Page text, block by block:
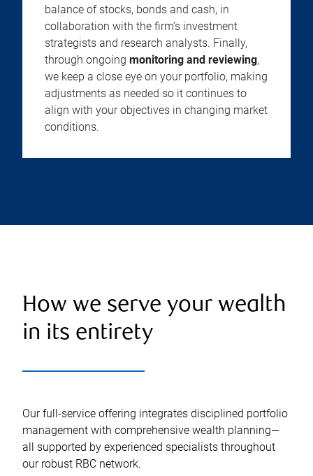
balance of stocks, bonds and cash, in
collaboration with the firm’s investment
strategists and research analysts. Finally,
through ongoing monitoring and reviewing,
we keep a close eye on your portfolio, making
adjustments as needed so it continues to
align with your objectives in changing market
conditions.
How we serve your wealth
in its entirety
Our full-service offering integrates disciplined portfolio
management with comprehensive wealth planning—
all supported by experienced specialists throughout
our robust RBC network.